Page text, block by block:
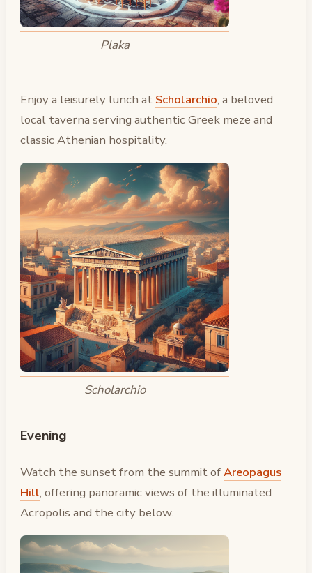
Plaka
Enjoy a leisurely lunch at Scholarchio, a beloved
local taverna serving authentic Greek meze and
classic Athenian hospitality.
Scholarchio
Evening
Watch the sunset from the summit ofAreopagus
Hill, offering panoramic views of the illuminated
Acropolis and the city below.